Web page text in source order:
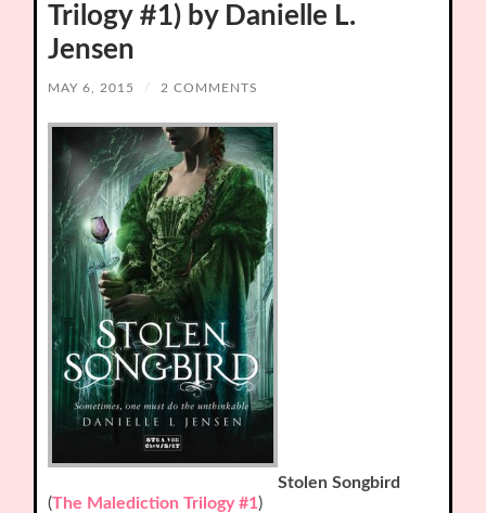
Trilogy #1) by Danielle L.
Jensen
MAY 6, 2015 / 2 COMMENTS
Stolen Songbird
(The Malediction Trilogy #1)